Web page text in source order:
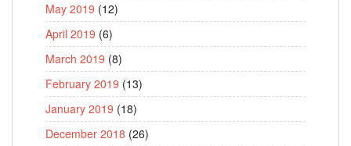
May 2019 (12)
April 2019 (6)
March 2019 (8)
February 2019 (13)
January 2019 (18)
December 2018 (26)